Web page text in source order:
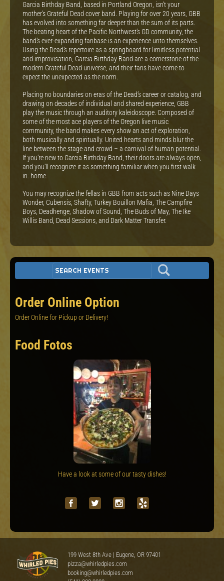
Garcia Birthday Band, based in Portland Oregon, isn’t your
mother’s Grateful Dead cover band. Playing for over 20 years, GBB
has evolved into something far deeper than the sum of its parts.
The beating heart of the Pacific Northwest’s GD community, the
band’s ever-expanding fanbase is an experience unto themselves.
Using the Dead’s repertoire as a springboard for limitless potential
and improvisation, Garcia Birthday Band are a cornerstone of the
modern Grateful Dead universe, and their fans have come to
expect the unexpected as the norm.
Placing no boundaries on eras of the Dead’s career or catalog, and
drawing on decades of individual and shared experience, GBB
play the music through an auditory kaleidoscope. Composed of
some of the most ace players of the Oregon live music
community, the band makes every show an act of exploration,
both musically and spiritually. United hearts and minds blur the
line between the stage and crowd – a carnival of human potential.
If you’re new to Garcia Birthday Band, their doors are always open,
and you’ll recognize it as something familiar when you first walk
in: home.
You may recognize the fellas in GBB from acts such as Nine Days
Wonder, Cubensis, Shafty, Turkey Bouillon Mafia, The Campfire
Boys, Deadhenge, Shadow of Sound, The Buds of May, The Ike
Willis Band, Dead Sessions, and Dark Matter Transfer.
Order Online Option
Order Online for Pickup or Delivery!
Food Fotos
Have a look at some of our tasty dishes!
199 West 8th Ave | Eugene, OR 97401
pizza@whirledpies.com
booking@whirledpies.com